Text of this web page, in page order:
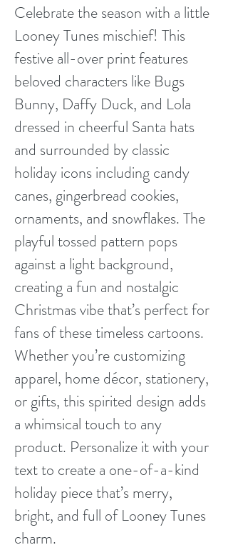
Celebrate the season with a little
Looney Tunes mischief! This
festive all-over print features
beloved characters like Bugs
Bunny, Daffy Duck, and Lola
dressed in cheerful Santa hats
and surrounded by classic
holiday icons including candy
canes, gingerbread cookies,
ornaments, and snowflakes. The
playful tossed pattern pops
against a light background,
creating a fun and nostalgic
Christmas vibe that’s perfect for
fans of these timeless cartoons.
Whether you’re customizing
apparel, home décor, stationery,
or gifts, this spirited design adds
a whimsical touch to any
product. Personalize it with your
text to create a one-of-a-kind
holiday piece that’s merry,
bright, and full of Looney Tunes
charm.